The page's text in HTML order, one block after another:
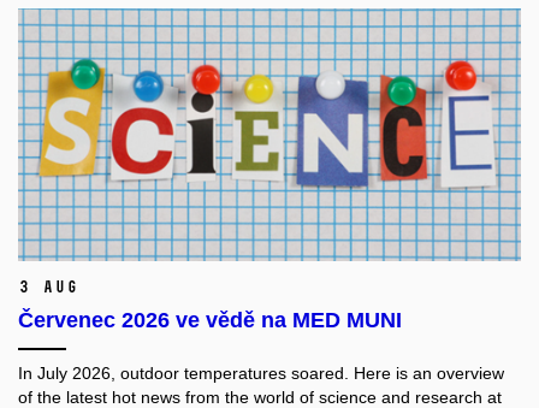
3 Aug
Červenec 2026 ve vědě na MED MUNI
In July 2026, outdoor temperatures soared. Here is an overview
of the latest hot news from the world of science and research at